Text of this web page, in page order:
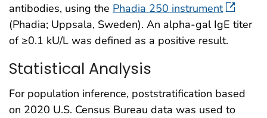
antibodies, using the Phadia 250 instrument
(Phadia; Uppsala, Sweden). An alpha-gal IgE titer
of ≥0.1 kU/L was defined as a positive result.
Statistical Analysis
For population inference, poststratification based
on 2020 U.S. Census Bureau data was used to